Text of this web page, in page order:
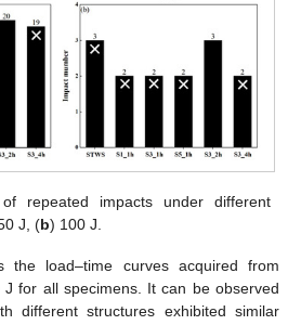
repeated impacts under different
J, (b) 100 J.
the load–time curves acquired from
for all specimens. It can be observed
different structures exhibited similar